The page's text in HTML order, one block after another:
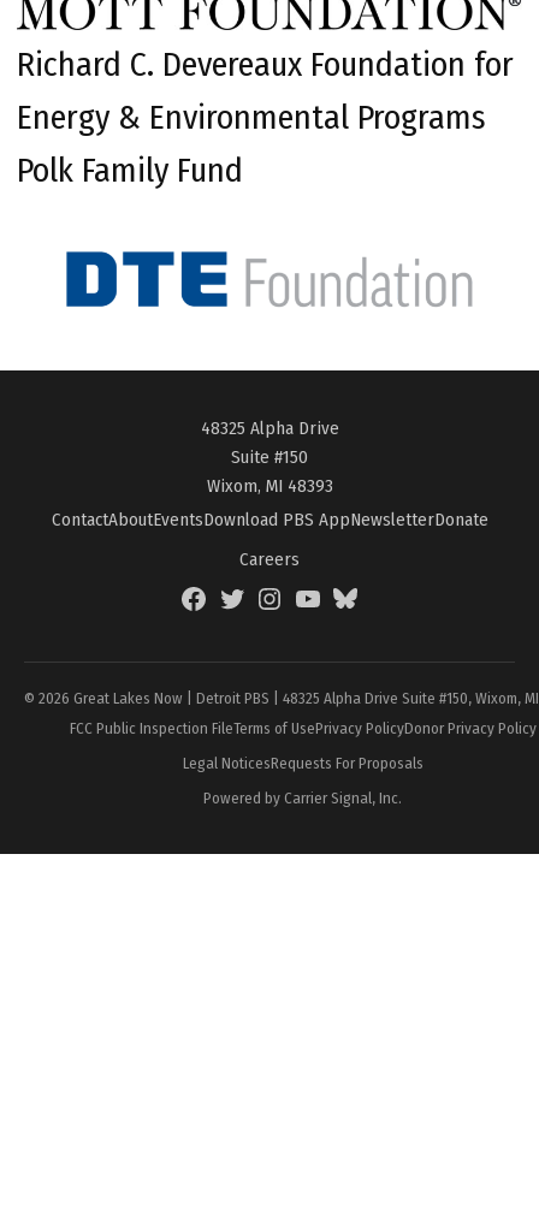
Richard C. Devereaux Foundation for
Energy & Environmental Programs
Polk Family Fund
48325 Alpha Drive
Suite #150
Wixom, MI 48393
ContactAboutEventsDownload PBS AppNewsletterDonate
Careers
FacebookTwitterInstagramYouTubeBlueSky
© 2026 Great Lakes Now | Detroit PBS | 48325 Alpha Drive Suite #150, Wixom,
FCC Public Inspection FileTerms of UsePrivacy PolicyDonor Privacy Policy
Legal NoticesRequests For Proposals
Powered by Carrier Signal, Inc.